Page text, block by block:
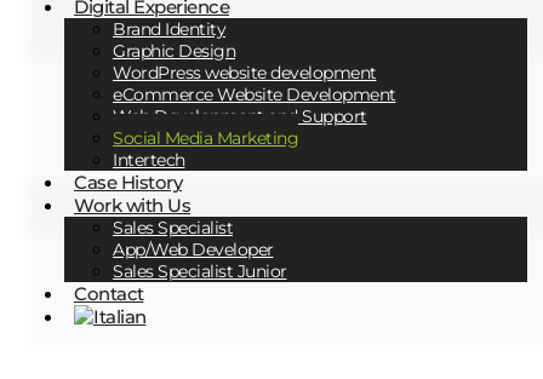
Digital Experience
Brand Identity
Graphic Design
WordPress website development
eCommerce Website Development
Web Development and Support
Social Media Marketing
Intertech
Case History
Work with Us
Sales Specialist
App/Web Developer
Sales Specialist Junior
Contact